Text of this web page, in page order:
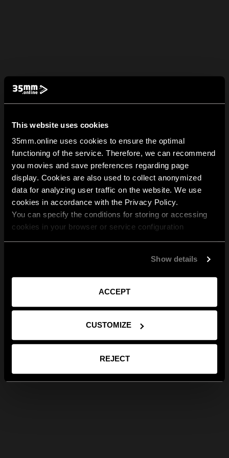
This website uses cookies
35mm.online uses cookies to ensure the optimal
functioning of the service. Therefore, we can recommend
you movies and save preferences regarding page
display. Cookies are also used to collect anonymized
data for analyzing user traffic on the website. We use
cookies in accordance with the Privacy Policy.
You can specify the conditions for storing or accessing
cookies in your browser or service configuration
Show details
ACCEPT
CUSTOMIZE
REJECT